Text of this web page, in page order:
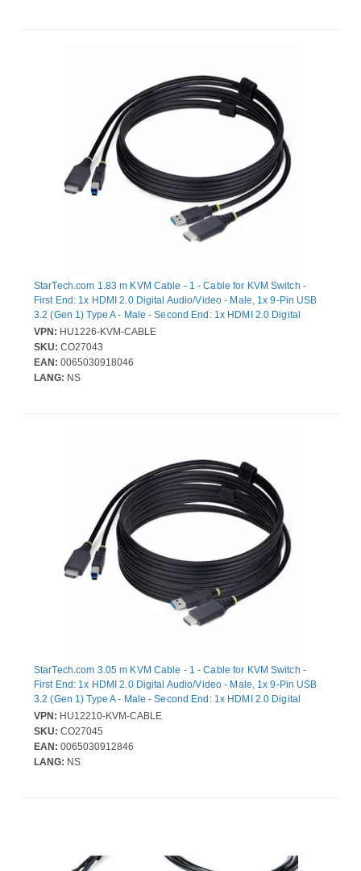
StarTech.com 1.83 m KVM Cable - 1 - Cable for KVM Switch -
First End: 1x HDMI 2.0 Digital Audio/Video - Male, 1x 9-Pin USB
3.2 (Gen 1) Type A - Male - Second End: 1x HDMI 2.0 Digital
Audio/Video - Male, 1x 9-Pin USB 3.2 (Gen 1) Type B - Male - 18
Gbit/s - Nickel Plated Connector - Black
VPN: HU1226-KVM-CABLE
SKU: CO27043
EAN: 0065030918046
LANG: NS
StarTech.com 3.05 m KVM Cable - 1 - Cable for KVM Switch -
First End: 1x HDMI 2.0 Digital Audio/Video - Male, 1x 9-Pin USB
3.2 (Gen 1) Type A - Male - Second End: 1x HDMI 2.0 Digital
Audio/Video - Male, 1x 9-Pin USB 3.2 (Gen 1) Type B - Male - 18
Gbit/s - Nickel Plated Connector - Black
VPN: HU12210-KVM-CABLE
SKU: CO27045
EAN: 0065030912846
LANG: NS